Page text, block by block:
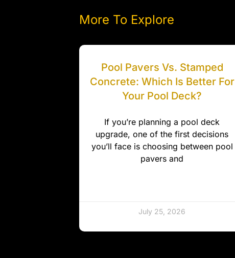
More To Explore
Pool Pavers Vs. Stamped
Concrete: Which Is Better For
Your Pool Deck?
If you’re planning a pool deck
upgrade, one of the first decisions
you’ll face is choosing between pool
pavers and
July 25, 2026